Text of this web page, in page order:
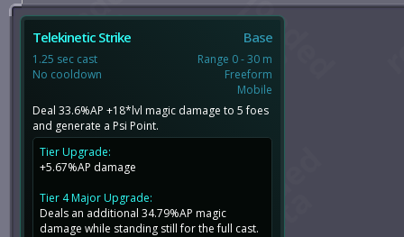
Telekinetic Strike Base
1.25 sec cast
No cooldown
Range 0 - 30 m
Freeform
Mobile
Deal 33.6%AP +18*lvl magic damage to 5 foes
and generate a Psi Point.
Tier Upgrade:
+5.67%AP damage
Tier 4 Major Upgrade:
Deals an additional 34.79%AP magic
damage while standing still for the full cast.